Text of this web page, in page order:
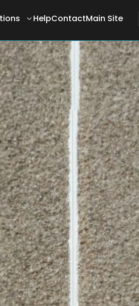
HelpContactMain Site